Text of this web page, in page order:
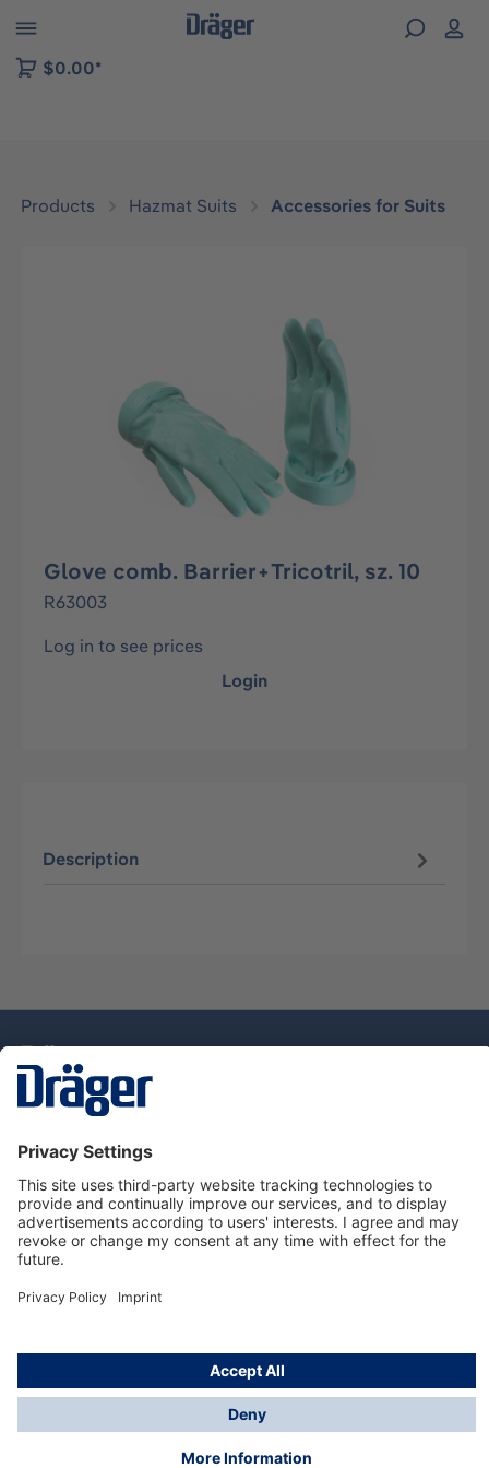
to B2B platform navigation
$0.00*
Products Hazmat Suits Accessories for Suits
Glove comb. Barrier+Tricotril, sz. 10
R63003
Log in to see prices
Login
Description
Service Hotline
About Dräger
Information
© Draeger Singapore Pte. Ltd., 2025
* All prices exclude GST, and a SGD 35 local delivery
charge applies to any order with a total value of less